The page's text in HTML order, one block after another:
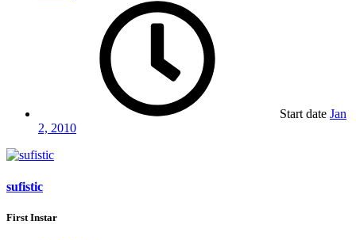
Start date Jan
2, 2010
sufistic
First Instar